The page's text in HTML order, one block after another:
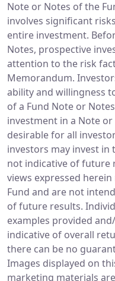
Note or Notes of the
involves significant
entire investment.
Notes, prospective
attention to the risk
Memorandum.
ability and willingness
of a Fund Note or
investment in a Note
desirable for all
investors may invest in
not indicative of future
views expressed
Fund and are not
of future results.
examples provided
indicative of overall
there can be no
Images displayed on
marketing materials